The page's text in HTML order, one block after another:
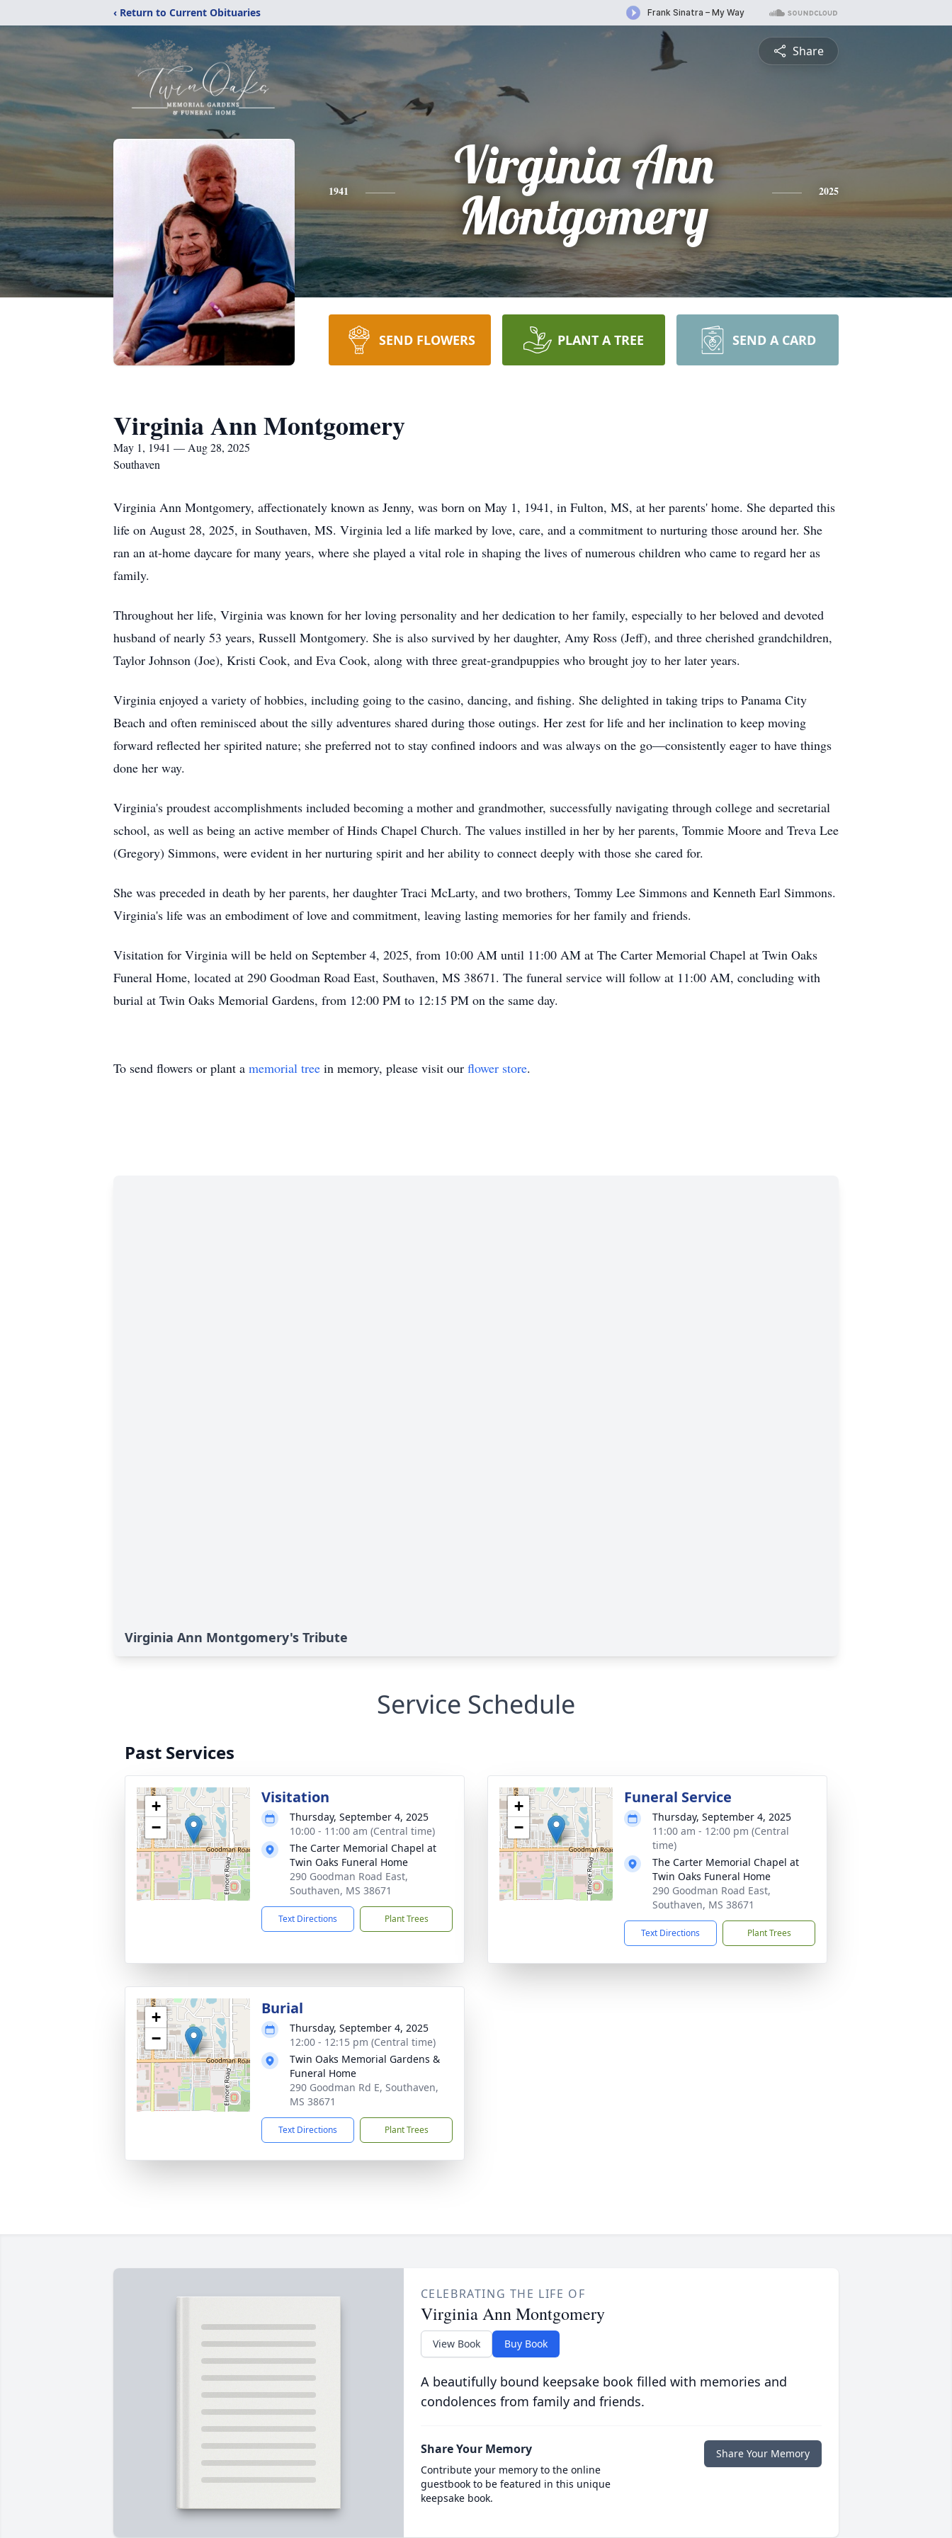
‹ Return to Current Obituaries
Share
1941
Virginia Ann
Montgomery
2025
SEND FLOWERS PLANT A TREE SEND A CARD
Virginia Ann Montgomery
May 1, 1941 — Aug 28, 2025
Southaven
Virginia Ann Montgomery, affectionately known as Jenny, was born on May 1, 1941, in Fulton, MS, at her parents' home. She departed this
life on August 28, 2025, in Southaven, MS. Virginia led a life marked by love, care, and a commitment to nurturing those around her. She
ran an at-home daycare for many years, where she played a vital role in shaping the lives of numerous children who came to regard her as
family.
Throughout her life, Virginia was known for her loving personality and her dedication to her family, especially to her beloved and devoted
husband of nearly 53 years, Russell Montgomery. She is also survived by her daughter, Amy Ross (Jeff), and three cherished grandchildren,
Taylor Johnson (Joe), Kristi Cook, and Eva Cook, along with three great-grandpuppies who brought joy to her later years.
Virginia enjoyed a variety of hobbies, including going to the casino, dancing, and fishing. She delighted in taking trips to Panama City
Beach and often reminisced about the silly adventures shared during those outings. Her zest for life and her inclination to keep moving
forward reflected her spirited nature; she preferred not to stay confined indoors and was always on the go—consistently eager to have things
done her way.
Virginia's proudest accomplishments included becoming a mother and grandmother, successfully navigating through college and secretarial
school, as well as being an active member of Hinds Chapel Church. The values instilled in her by her parents, Tommie Moore and Treva Lee
(Gregory) Simmons, were evident in her nurturing spirit and her ability to connect deeply with those she cared for.
She was preceded in death by her parents, her daughter Traci McLarty, and two brothers, Tommy Lee Simmons and Kenneth Earl Simmons.
Virginia's life was an embodiment of love and commitment, leaving lasting memories for her family and friends.
Visitation for Virginia will be held on September 4, 2025, from 10:00 AM until 11:00 AM at The Carter Memorial Chapel at Twin Oaks
Funeral Home, located at 290 Goodman Road East, Southaven, MS 38671. The funeral service will follow at 11:00 AM, concluding with
burial at Twin Oaks Memorial Gardens, from 12:00 PM to 12:15 PM on the same day.
To send flowers or plant a memorial tree in memory, please visit our flower store.
Virginia Ann Montgomery's Tribute
Service Schedule
Past Services
+
−
Visitation
Thursday, September 4, 2025
10:00 - 11:00 am (Central time)
The Carter Memorial Chapel at
Twin Oaks Funeral Home
290 Goodman Road East,
Southaven, MS 38671
Text Directions Plant Trees
+
−
Funeral Service
Thursday, September 4, 2025
11:00 am - 12:00 pm (Central
time)
The Carter Memorial Chapel at
Twin Oaks Funeral Home
290 Goodman Road East,
Southaven, MS 38671
Text Directions Plant Trees
+
−
Burial
Thursday, September 4, 2025
12:00 - 12:15 pm (Central time)
Twin Oaks Memorial Gardens &
Funeral Home
290 Goodman Rd E, Southaven,
MS 38671
Text Directions Plant Trees
CELEBRATING THE LIFE OF
Virginia Ann Montgomery
View Book Buy Book
A beautifully bound keepsake book filled with memories and
condolences from family and friends.
Share Your Memory
Contribute your memory to the online
guestbook to be featured in this unique
keepsake book.
Share Your Memory